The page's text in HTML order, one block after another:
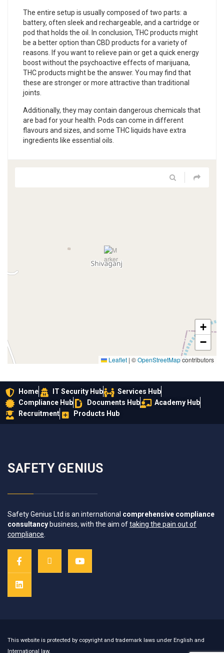
The entire setup is usually composed of two parts: a
battery, often sleek and rechargeable, and a cartridge or
pod that holds the oil. In conclusion, THC products might
be a better option than CBD products for a variety of
reasons. If you want to relieve pain or get a quick energy
boost without the psychoactive effects of marijuana,
THC products might be the answer. You may find that
these are stronger or more attractive than traditional
joints.
Additionally, they may contain dangerous chemicals that
are bad for your health. Pods can come in different
flavours and sizes, and some THC liquids have extra
ingredients like essential oils.
+
−
Leaflet | ©OpenStreetMapcontributors
Home IT Security Hub
Services Hub
Compliance Hub
Documents Hub
Academy Hub
Recruitment
Products Hub
SAFETY GENIUS
Safety Genius Ltd is an international comprehensive compliance
consultancybusiness, with the aim oftaking the pain out of
compliance
This website is protected by copyright and trademark laws under English and
International law.